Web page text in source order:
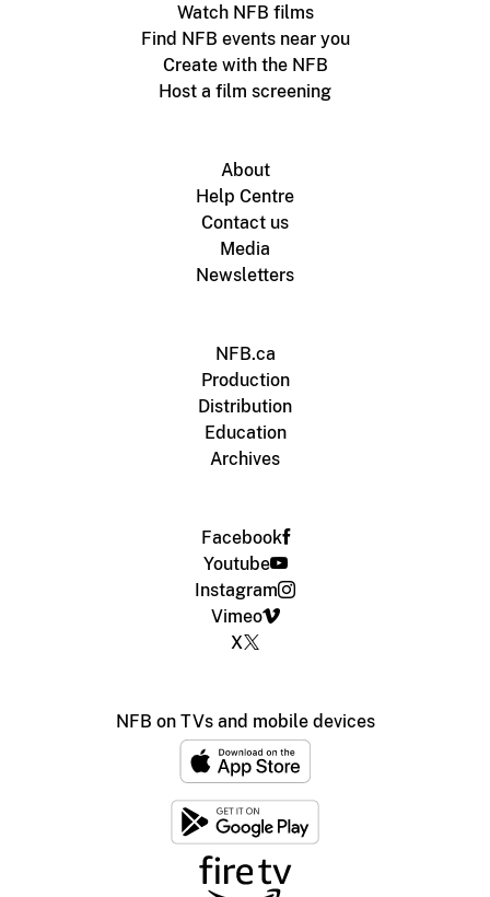
Watch NFB films
Find NFB events near you
Create with the NFB
Host a film screening
About
Help Centre
Contact us
Media
Newsletters
NFB.ca
Production
Distribution
Education
Archives
Facebook
Youtube
Instagram
Vimeo
X
NFB on TVs and mobile devices